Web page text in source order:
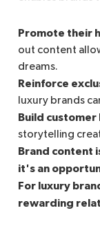
Promote their
out content
dreams.
Reinforce
luxury brands
Build
storytelling
Brand content
it's an
For luxury
rewarding